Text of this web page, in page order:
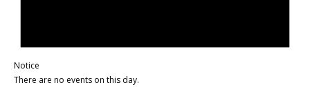
Notice
There are no events on this day.